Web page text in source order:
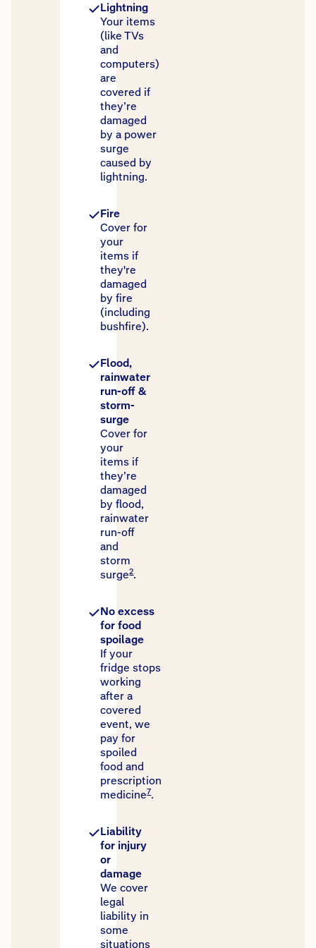
Lightning
Your items
(like TVs
and
computers)
are
covered if
they’re
damaged
by a power
surge
caused by
lightning.
Fire
Cover for
your
items if
they're
damaged
by fire
(including
bushfire).
Flood,
rainwater
run-off &
storm-
surge
Cover for
your
items if
they’re
damaged
by flood,
rainwater
run-off
and
storm
surge2.
No excess
for food
spoilage
If your
fridge stops
working
after a
covered
event, we
pay for
spoiled
food and
prescription
medicine7.
Liability
for injury
or
damage
We cover
legal
liability in
some
situations